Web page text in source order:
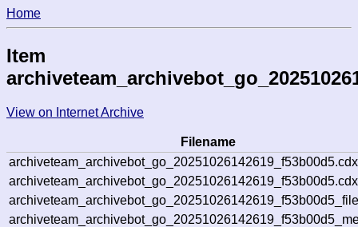
Home
Item
View on Internet Archive
Filename